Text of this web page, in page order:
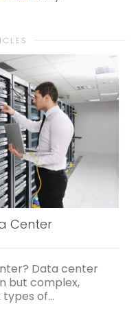
Center
Data center
but complex,
of...